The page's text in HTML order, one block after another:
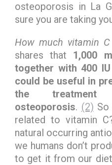
osteoporosis in La
sure you are taking
How much vitamin
shares that 1,000
together with 400
could be useful in
the treatment
osteoporosis. (2)
related to vitamin
natural occurring
we humans don’t
to get it from our